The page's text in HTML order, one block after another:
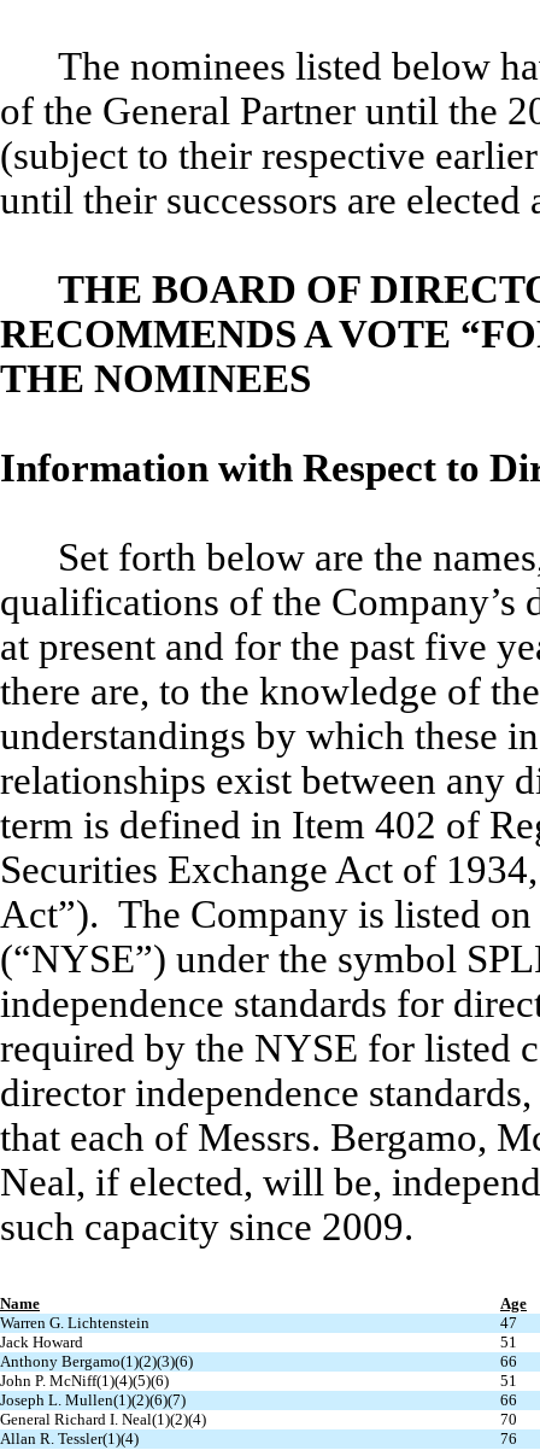
The nominees listed below
of the General Partner until the
(subject to their respective
until their successors are elected
THE BOARD OF
RECOMMENDS A VOTE
THE NOMINEES
Information with Respect to
Set forth below are the
qualifications of the
at present and for the past five
there are, to the knowledge of
understandings by which these
relationships exist between any
term is defined in Item 402 of
Securities Exchange Act of
Act”). The Company is listed
(“NYSE”) under the symbol
independence standards for
required by the NYSE for listed
director independence
that each of Messrs. Bergamo,
Neal, if elected, will be,
such capacity since 2009.
Name
Age
Warren G. Lichtenstein
47
Jack Howard
51
Anthony Bergamo(1)(2)(3)(6)
66
John P. McNiff(1)(4)(5)(6)
51
Joseph L. Mullen(1)(2)(6)(7)
66
General Richard I. Neal(1)(2)(4)
70
Allan R. Tessler(1)(4)
76